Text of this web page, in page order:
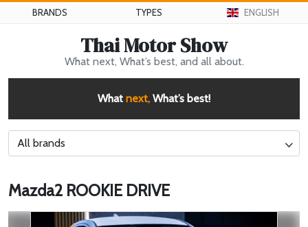
BRANDS TYPES ENGLISH
Thai Motor Show
What next, What’s best, and all about.
What next, What’s best!
All brands
Mazda2 ROOKIE DRIVE